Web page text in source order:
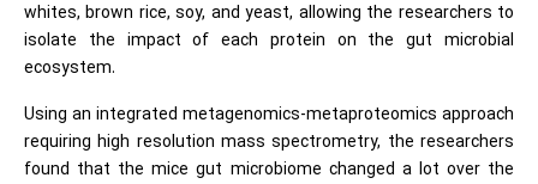
whites, brown rice, soy, and yeast, allowing the researchers to
isolate the impact of each protein on the gut microbial
ecosystem.
Using an integrated metagenomics-metaproteomics approach
requiring high resolution mass spectrometry, the researchers
found that the mice gut microbiome changed a lot over the